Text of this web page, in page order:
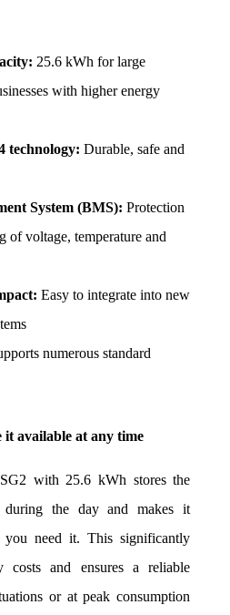
25.6 kWh for large
with higher energy
technology: Durable, safe and
System (BMS): Protection
of voltage, temperature and
Easy to integrate into new
numerous standard
it available at any time
with 25.6 kWh stores the
during the day and makes it
you need it. This significantly
costs and ensures a reliable
or at peak consumption